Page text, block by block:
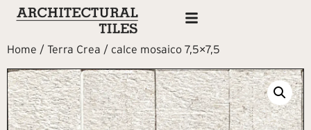
Home / Terra Crea / calce mosaico 7,5×7,5